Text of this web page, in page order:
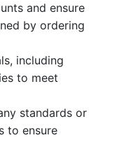
and ensure
by ordering
including
to meet
standards or
to ensure